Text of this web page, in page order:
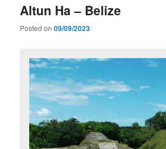
Altun Ha – Belize
Posted on09/09/2023